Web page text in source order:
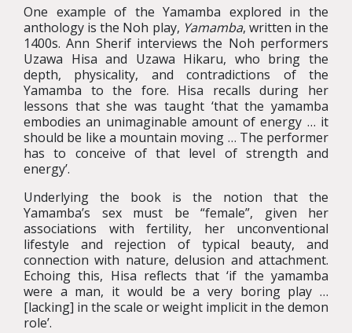
One example of the Yamamba explored in the
anthology is the Noh play, Yamamba, written in the
1400s. Ann Sherif interviews the Noh performers
Uzawa Hisa and Uzawa Hikaru, who bring the
depth, physicality, and contradictions of the
Yamamba to the fore. Hisa recalls during her
lessons that she was taught ‘that the yamamba
embodies an unimaginable amount of energy … it
should be like a mountain moving … The performer
has to conceive of that level of strength and
energy’.
Underlying the book is the notion that the
Yamamba’s sex must be “female”, given her
associations with fertility, her unconventional
lifestyle and rejection of typical beauty, and
connection with nature, delusion and attachment.
Echoing this, Hisa reflects that ‘if the yamamba
were a man, it would be a very boring play …
[lacking] in the scale or weight implicit in the demon
role’.